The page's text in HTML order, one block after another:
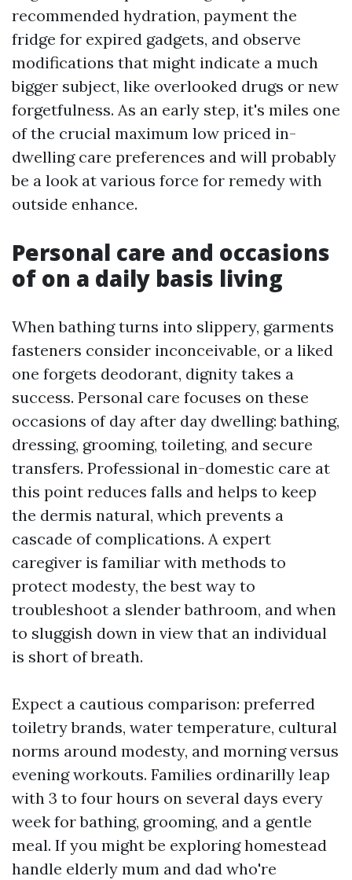
recommended hydration, payment the
fridge for expired gadgets, and observe
modifications that might indicate a much
bigger subject, like overlooked drugs or new
forgetfulness. As an early step, it's miles one
of the crucial maximum low priced in-
dwelling care preferences and will probably
be a look at various force for remedy with
outside enhance.
Personal care and occasions
of on a daily basis living
When bathing turns into slippery, garments
fasteners consider inconceivable, or a liked
one forgets deodorant, dignity takes a
success. Personal care focuses on these
occasions of day after day dwelling: bathing,
dressing, grooming, toileting, and secure
transfers. Professional in-domestic care at
this point reduces falls and helps to keep
the dermis natural, which prevents a
cascade of complications. A expert
caregiver is familiar with methods to
protect modesty, the best way to
troubleshoot a slender bathroom, and when
to sluggish down in view that an individual
is short of breath.
Expect a cautious comparison: preferred
toiletry brands, water temperature, cultural
norms around modesty, and morning versus
evening workouts. Families ordinarilly leap
with 3 to four hours on several days every
week for bathing, grooming, and a gentle
meal. If you might be exploring homestead
handle elderly mum and dad who're